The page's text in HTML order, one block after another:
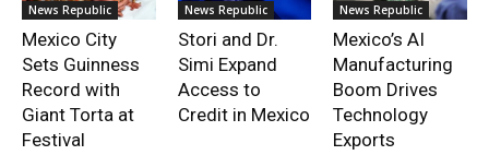
News Republic
Mexico City
Sets Guinness
Record with
Giant Torta at
Festival
News Republic
Stori and Dr.
Simi Expand
Access to
Credit in Mexico
News Republic
Mexico’s AI
Manufacturing
Boom Drives
Technology
Exports